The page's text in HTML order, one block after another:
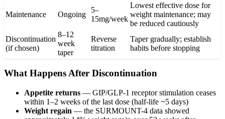
Maintenance Ongoing
5–
15mg/week
Lowest effective dose for
weight maintenance; may
be reduced cautiously
Discontinuation
(if chosen)
8–12
week
taper
Reverse
titration
Taper gradually; establish
habits before stopping
What Happens After Discontinuation
Appetite returns — GIP/GLP-1 receptor stimulation ceases
within 1–2 weeks of the last dose (half-life ~5 days)
Weight regain — the SURMOUNT-4 data showed